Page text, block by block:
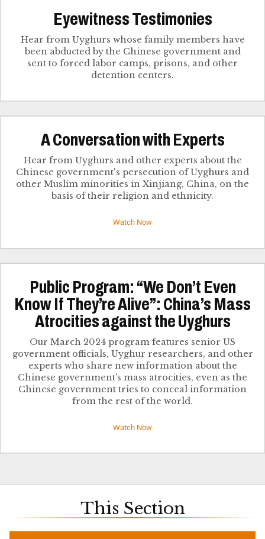
Eyewitness Testimonies
Hear from Uyghurs whose family members have
been abducted by the Chinese government and
sent to forced labor camps, prisons, and other
detention centers.
​A Conversation with Experts
Hear from Uyghurs and other experts about the
Chinese government's persecution of Uyghurs and
other Muslim minorities in Xinjiang, China, on the
basis of their religion and ethnicity.
Watch Now
Public Program: “We Don’t Even
Know If They’re Alive”: China’s Mass
Atrocities against the Uyghurs
Our March 2024 program features senior US
government officials, Uyghur researchers, and other
experts who share new information about the
Chinese government’s mass atrocities, even as the
Chinese government tries to conceal information
from the rest of the world.
Watch Now
This Section